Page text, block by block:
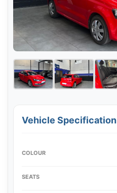
Vehicle Specification
COLOUR
SEATS